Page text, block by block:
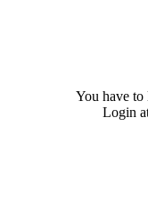
You have to
Login